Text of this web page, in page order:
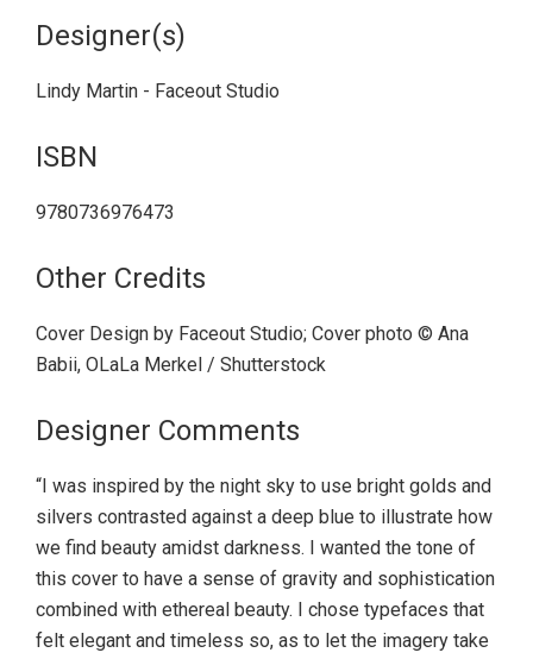
Designer(s)
Lindy Martin - Faceout Studio
ISBN
9780736976473
Other Credits
Cover Design by Faceout Studio; Cover photo © Ana
Babii, OLaLa Merkel / Shutterstock
Designer Comments
“I was inspired by the night sky to use bright golds and
silvers contrasted against a deep blue to illustrate how
we find beauty amidst darkness. I wanted the tone of
this cover to have a sense of gravity and sophistication
combined with ethereal beauty. I chose typefaces that
felt elegant and timeless so, as to let the imagery take